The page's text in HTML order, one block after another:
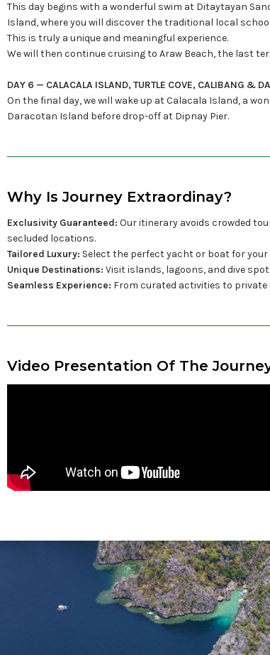
This day begins with a wonderful swim at Ditaytayan
Island, where you will discover the traditional local
This is truly a unique and meaningful experience.
We will then continue cruising to Araw Beach, the last
DAY 6 — CALACALA ISLAND, TURTLE COVE, CALIBANG &
On the final day, we will wake up at Calacala Island, a
Daracotan Island before drop-off at Dipnay Pier.
Why Is Journey Extraordinay?
Exclusivity Guaranteed: Our itinerary avoids crowded
secluded locations.
Tailored Luxury: Select the perfect yacht or boat for
Unique Destinations: Visit islands, lagoons, and dive
Seamless Experience: From curated activities to
Video Presentation Of The